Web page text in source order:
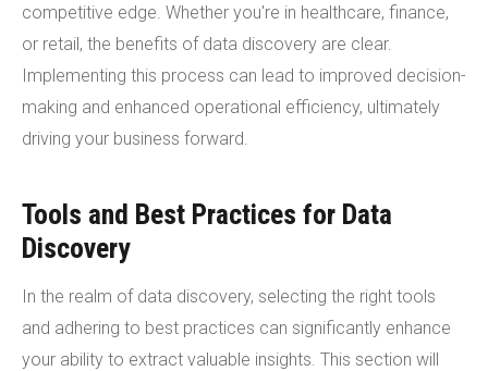
competitive edge. Whether you're in healthcare, finance,
or retail, the benefits of data discovery are clear.
Implementing this process can lead to improved decision-
making and enhanced operational efficiency, ultimately
driving your business forward.
Tools and Best Practices for Data
Discovery
In the realm of data discovery, selecting the right tools
and adhering to best practices can significantly enhance
your ability to extract valuable insights. This section will